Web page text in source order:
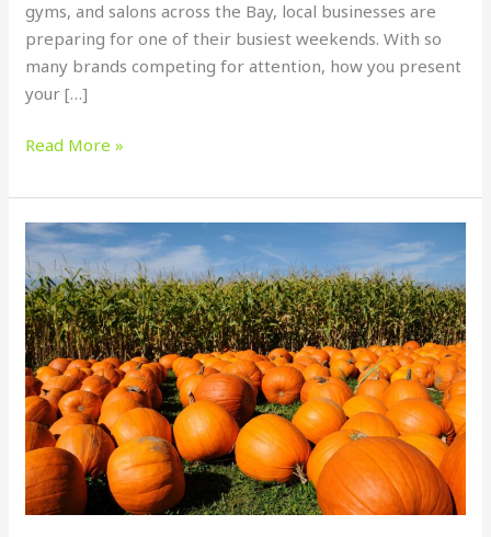
gyms, and salons across the Bay, local businesses are
preparing for one of their busiest weekends. With so
many brands competing for attention, how you present
your […]
Read More »
Halloween
Print
Marketing
in
Tampa
Bay:
How
Businesses
Can
Stand
Out